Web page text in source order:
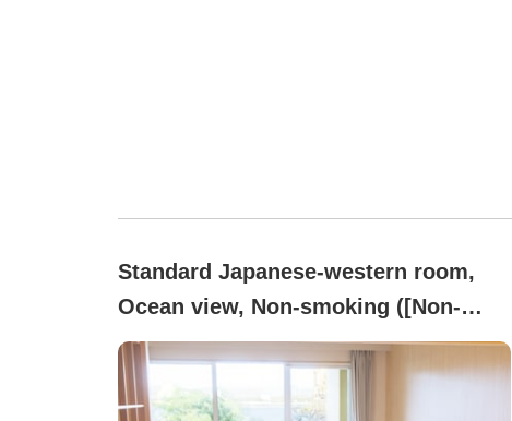
Standard Japanese-western room,
Ocean view, Non-smoking ([Non-
smoking]Standard Japanese-Western
style twin room for up to 4 people, no
private bath)